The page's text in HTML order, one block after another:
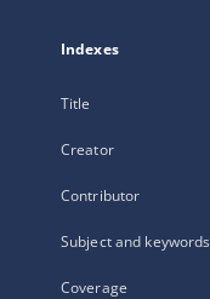
Indexes
Title
Creator
Contributor
Subject and keywords
Coverage